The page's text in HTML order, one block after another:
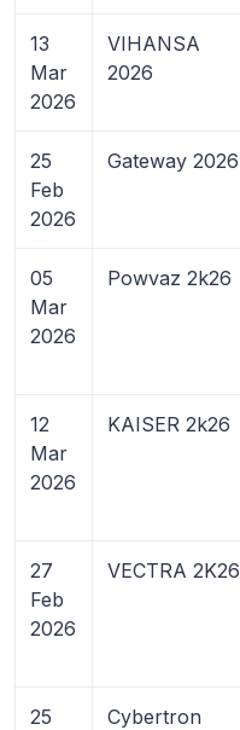
13
Mar
2026
VIHANSA
2026
25
Feb
2026
Gateway 2026
05
Mar
2026
Powvaz 2k26
12
Mar
2026
KAISER 2k26
27
Feb
2026
VECTRA 2K26
25
Cybertron